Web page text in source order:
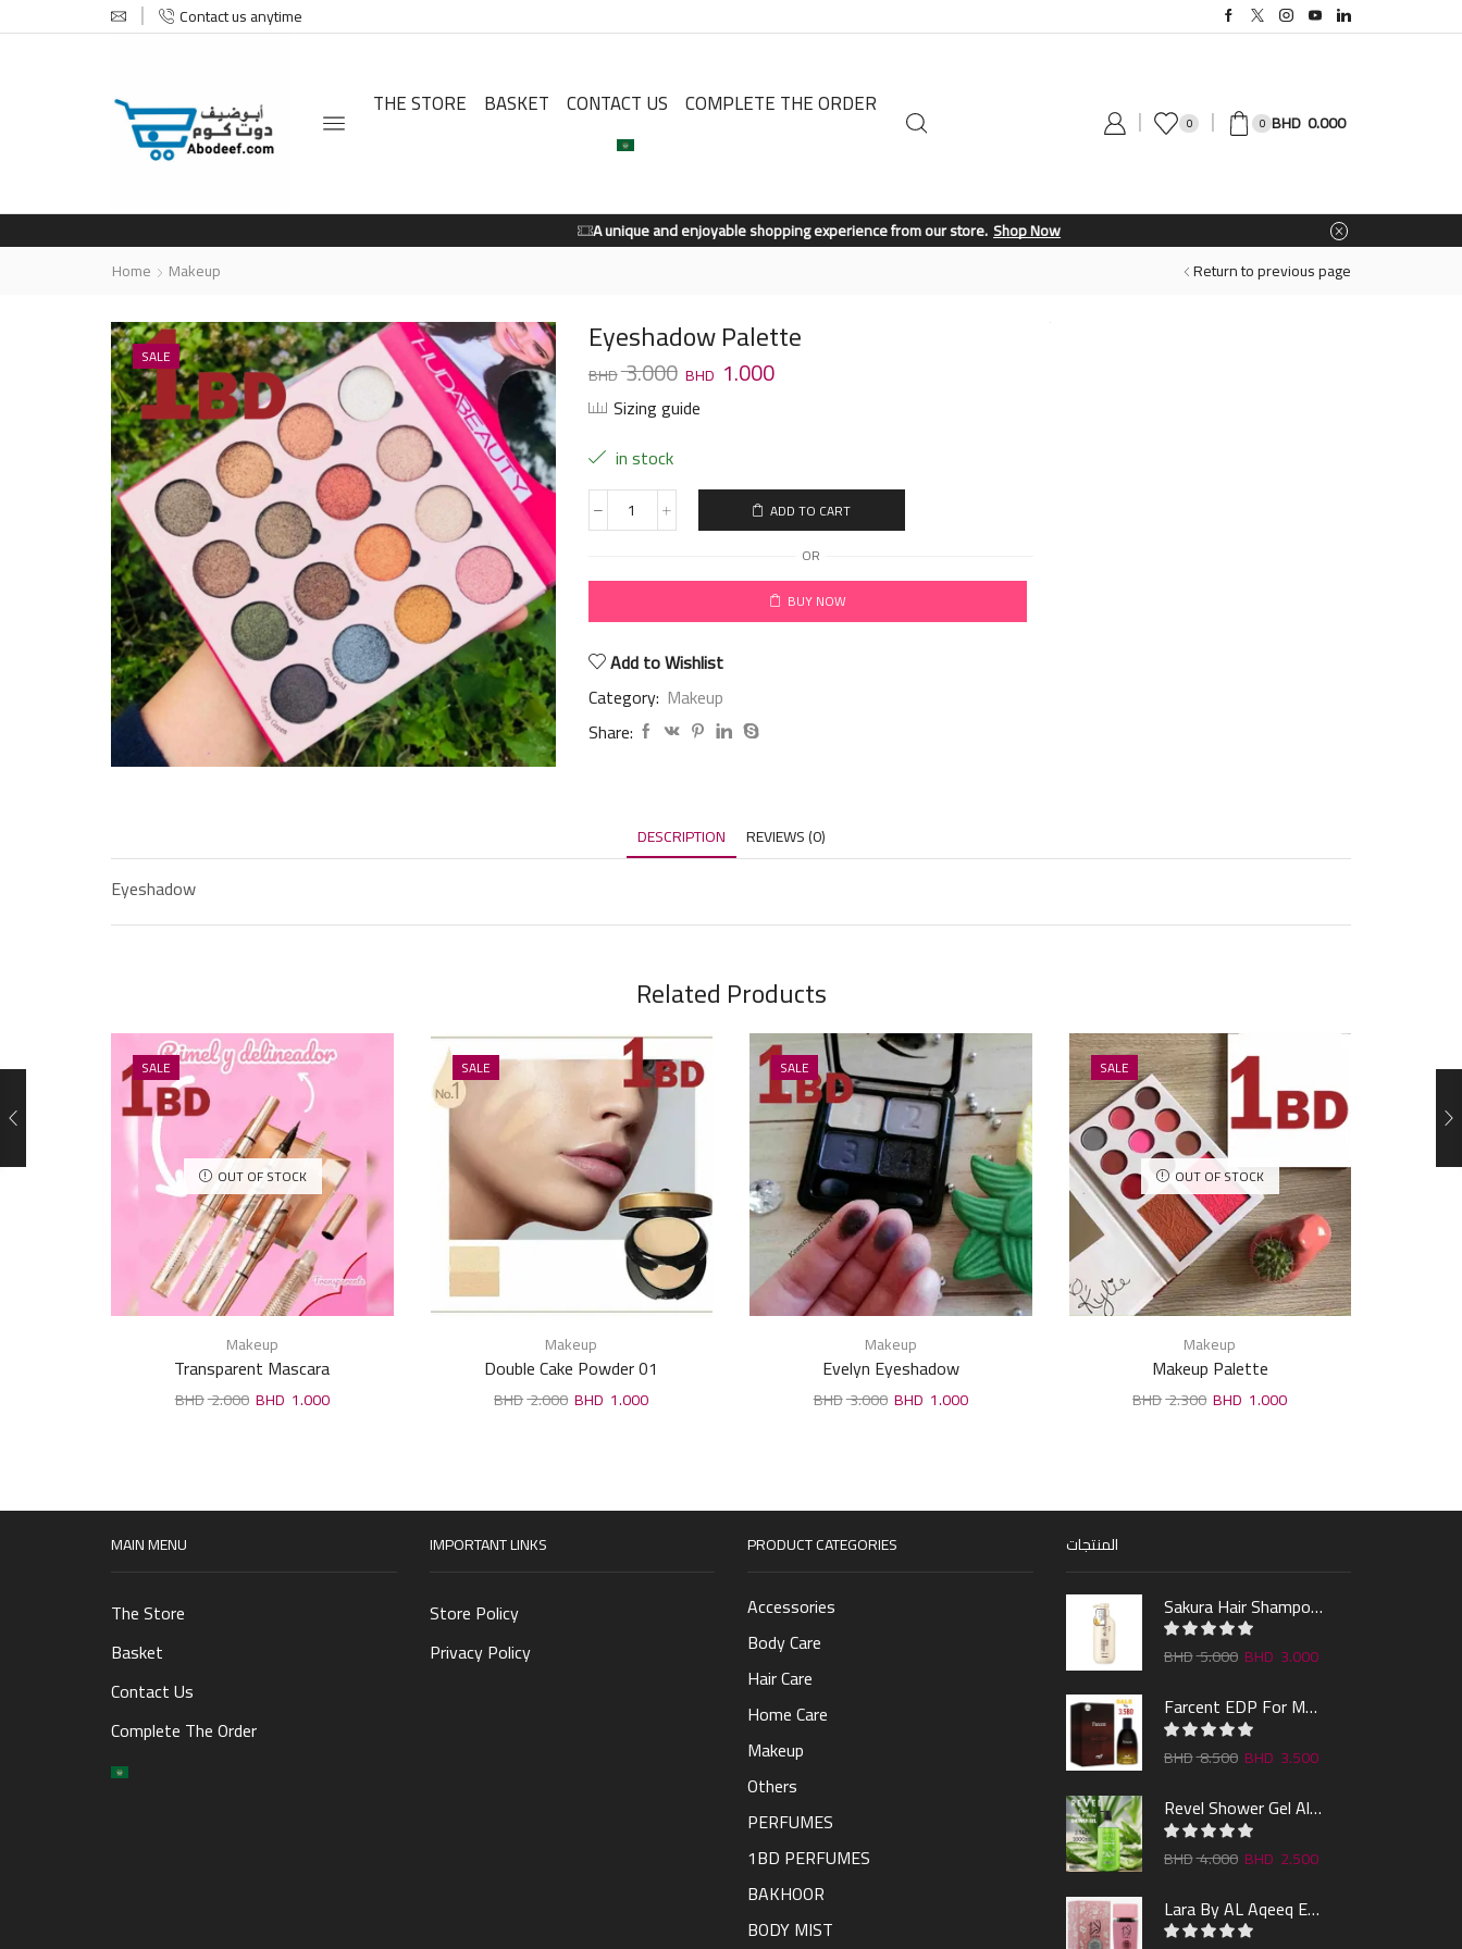
Contact us anytime
THE STORE BASKET CONTACT US COMPLETE THE ORDER
0 0 0.000
A unique and enjoyable shopping experience from our store.Shop Now
Home
Makeup Return to previous page
SALE Eyeshadow Palette
3.000 1.000
Sizing guide
in stock
ADD TO CART
OR
BUY NOW
Add to Wishlist
Category: Makeup
Share:
DESCRIPTION REVIEWS (0)
Eyeshadow
Related Products
SALE
OUT OF STOCK
Makeup
Transparent Mascara
2.000 1.000
SALE
Makeup
Double Cake Powder 01
2.000 1.000
SALE
Makeup
Evelyn Eyeshadow
3.000 1.000
SALE
OUT OF STOCK
Makeup
Makeup Palette
2.300 1.000
SALE
MAIN MENU
The Store
Basket
Contact Us
Complete The Order
IMPORTANT LINKS
Store Policy
Privacy Policy
PRODUCT CATEGORIES
Accessories
Body Care
Hair Care
Home Care
Makeup
Others
PERFUMES
1BD PERFUMES
BAKHOOR
BODY MIST
المنتجات
Sakura Hair Shampoo 300ml
5.000 3.000
Farcent EDP For Man 100ml
8.500 3.500
Revel Shower Gel Alo & Mint 1000ml
4.000 2.500
Lara By AL Aqeeq EDP 100ML